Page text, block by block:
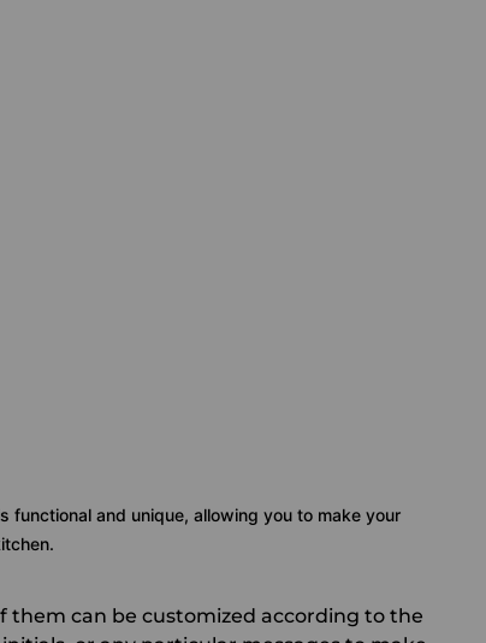
functional and unique, allowing you to make your
them can be customized according to the